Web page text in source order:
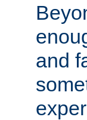
and